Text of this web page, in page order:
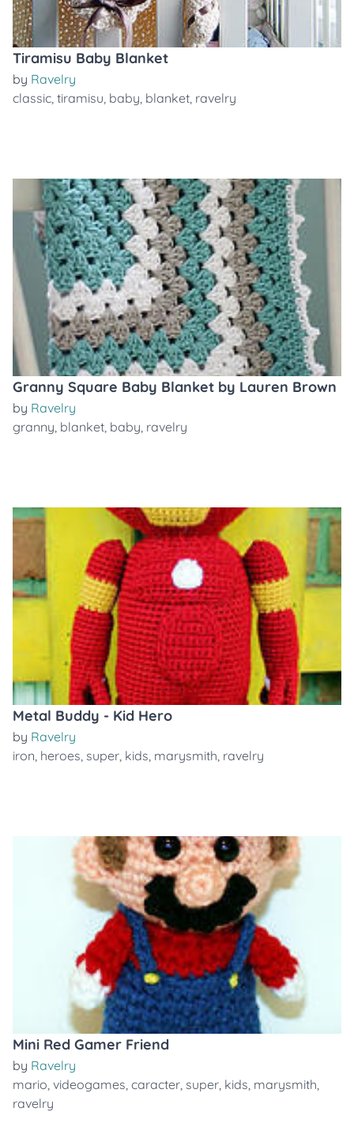
Tiramisu Baby Blanket
by Ravelry
classic, tiramisu, baby, blanket, ravelry
Granny Square Baby Blanket by Lauren Brown
by Ravelry
granny, blanket, baby, ravelry
Metal Buddy - Kid Hero
by Ravelry
iron, heroes, super, kids, marysmith, ravelry
Mini Red Gamer Friend
by Ravelry
mario, videogames, caracter, super, kids, marysmith,
ravelry